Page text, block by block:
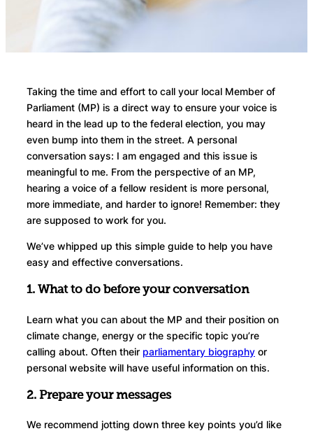
Taking the time and effort to call your local Member of
Parliament (MP) is a direct way to ensure your voice is
heard in the lead up to the federal election, you may
even bump into them in the street. A personal
conversation says: I am engaged and this issue is
meaningful to me. From the perspective of an MP,
hearing a voice of a fellow resident is more personal,
more immediate, and harder to ignore! Remember: they
are supposed to work for you.
We’ve whipped up this simple guide to help you have
easy and effective conversations.
1. What to do before your conversation
Learn what you can about the MP and their position on
climate change, energy or the specific topic you’re
calling about. Often their parliamentary biography or
personal website will have useful information on this.
2. Prepare your messages
We recommend jotting down three key points you’d like